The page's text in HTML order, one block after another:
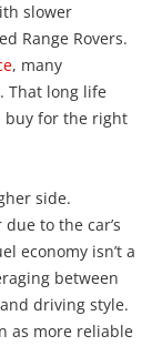
slower
Range Rovers.
, many
That long life
buy for the right
side.
to the car’s
economy isn’t a
between
driving style.
as more reliable